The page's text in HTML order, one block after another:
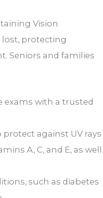
Vision
lost, protecting
Seniors and families
exams with a trusted
against UV rays
A, C, and E, as well
such as diabetes